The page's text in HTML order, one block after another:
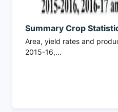
Summary Crop
Area, yield rates and
2015-16,...